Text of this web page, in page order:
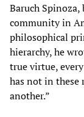
Baruch Spinoza,
community in
philosophical
hierarchy, he
true virtue,
has not in these
another.”